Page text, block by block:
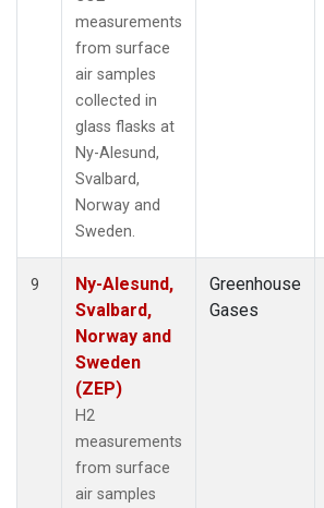
measurements
from surface
air samples
collected in
glass flasks at
Ny-Alesund,
Svalbard,
Norway and
Sweden.
9
Ny-Alesund,
Svalbard,
Norway and
Sweden
(ZEP)
H2
measurements
from surface
air samples
Greenhouse
Gases